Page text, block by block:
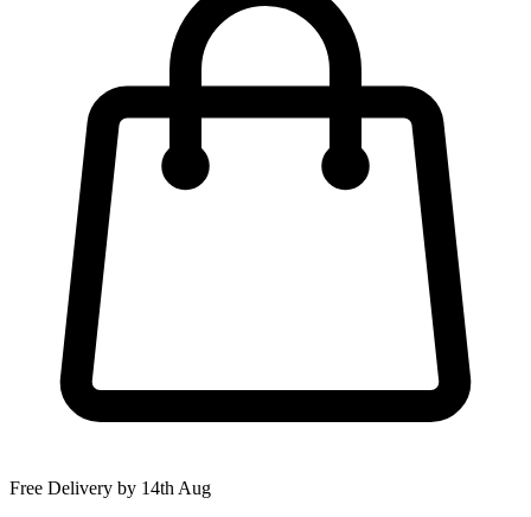
Free Delivery by 14th Aug